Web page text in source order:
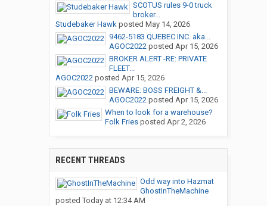
SCOTUS rules 9-0 truck
broker...
Studebaker Hawkposted May 14, 2026
9462-5183 QUEBEC INC. aka...
AGOC2022posted Apr 15, 2026
BROKER ALERT -RE: PRIVATE
FLEET...
AGOC2022posted Apr 15, 2026
BEWARE: BOSS FREIGHT &...
AGOC2022posted Apr 15, 2026
When to look for a warehouse?
Folk Friesposted Apr 2, 2026
RECENT THREADS
Odd way into Hazmat
GhostInTheMachine
posted Today at 12:34 AM